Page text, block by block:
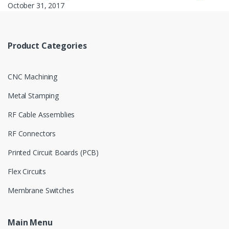
October 31, 2017
Product Categories
CNC Machining
Metal Stamping
RF Cable Assemblies
RF Connectors
Printed Circuit Boards (PCB)
Flex Circuits
Membrane Switches
Main Menu